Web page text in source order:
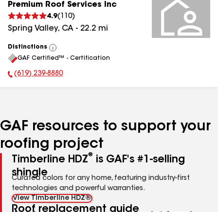
Premium Roof Services Inc
4.9( 110)
Spring Valley, CA - 22.2 mi
Distinctions
View
All
GAF Certified™ - Certification
Phone Number:
(619) 239-8880
GAF resources to support your
roofing project
Timberline HDZ®
is GAF's #1-selling
shingle
Curated colors for any home, featuring industry-first
technologies and powerful warranties.
View Timberline HDZ®
Roof replacement guide